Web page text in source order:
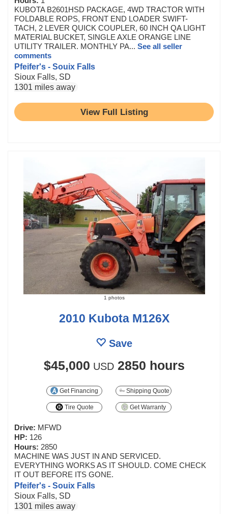
KUBOTA B2601HSD PACKAGE, 4WD TRACTOR WITH
FOLDABLE ROPS, FRONT END LOADER SWIFT-
TACH, 2 LEVER QUICK COUPLER, 60 INCH QA LIGHT
MATERIAL BUCKET, SINGLE AXLE ORANGE LINE
UTILITY TRAILER. MONTHLY PA... See all seller
comments
Pfeifer's - Souix Falls
Sioux Falls, SD
1301 miles away
View Full Listing
1 photos
2010 Kubota M126X
Save
$45,000 USD 2850 hours
Get Financing Shipping Quote
Tire Quote Get Warranty
Drive: MFWD
HP: 126
Hours: 2850
MACHINE WAS JUST IN AND SERVICED.
EVERYTHING WORKS AS IT SHOULD. COME CHECK
IT OUT BEFORE ITS GONE.
Pfeifer's - Souix Falls
Sioux Falls, SD
1301 miles away